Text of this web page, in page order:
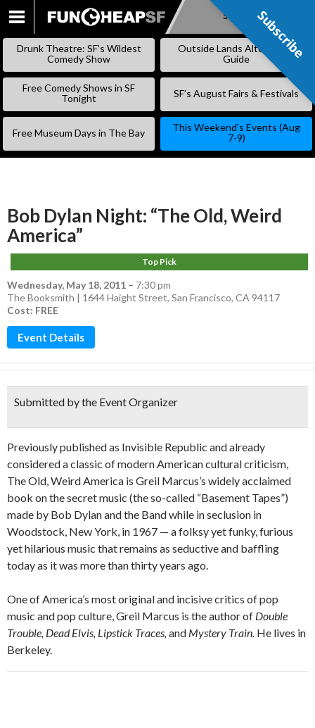
SKIP
Subscribe
Drunk Theatre: SF’s Wildest
Comedy Show
Outside Lands Alternative
Guide
Free Comedy Shows in SF
Tonight
SF’s August Fairs & Festivals
Free Museum Days in The Bay
This Weekend’s Events (Aug
7-9)
Bob Dylan Night: “The Old, Weird
America”
Top Pick
Wednesday, May 18, 2011 – 7:30 pm
The Booksmith | 1644 Haight Street, San Francisco, CA 94117
Cost: FREE
Event Details
Submitted by the Event Organizer
Previously published as Invisible Republic and already
considered a classic of modern American cultural criticism,
The Old, Weird America is Greil Marcus’s widely acclaimed
book on the secret music (the so-called “Basement Tapes”)
made by Bob Dylan and the Band while in seclusion in
Woodstock, New York, in 1967 — a folksy yet funky, furious
yet hilarious music that remains as seductive and baffling
today as it was more than thirty years ago.
One of America’s most original and incisive critics of pop
music and pop culture, Greil Marcus is the author of Double
Trouble, Dead Elvis, Lipstick Traces, and Mystery Train. He lives in
Berkeley.
Subscribe